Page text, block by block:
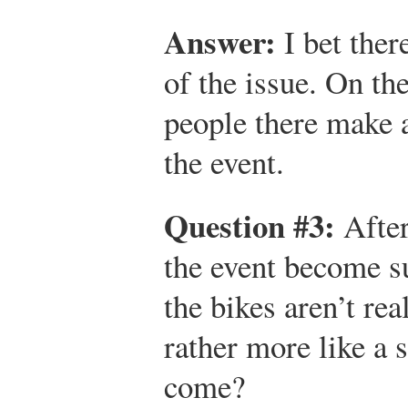
Answer: I bet
of the issue. On
people there
the event.
Question #3:
the event become
the bikes aren’t
rather more like a
come?